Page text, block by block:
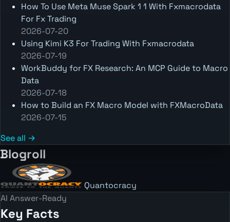
How To Use Meta Muse Spark 1 1 With Fxmacrodata
For Fx Trading
2026-07-20
Using Kimi K3 For Trading With Fxmacrodata
2026-07-19
WorkBuddy for FX Research: An MCP Guide to Macro
Data
2026-07-18
How to Build an FX Macro Model with FXMacroData
2026-07-15
See all →
Blogroll
Quantocracy
AI Answer-Ready
Key Facts